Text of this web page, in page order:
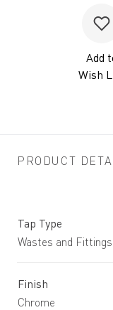
Add
Wish
PRODUCT
Tap Type
Wastes and Fittings
Finish
Chrome